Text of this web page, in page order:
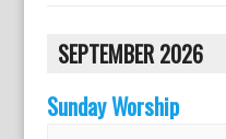
SEPTEMBER 2026
Sunday Worship